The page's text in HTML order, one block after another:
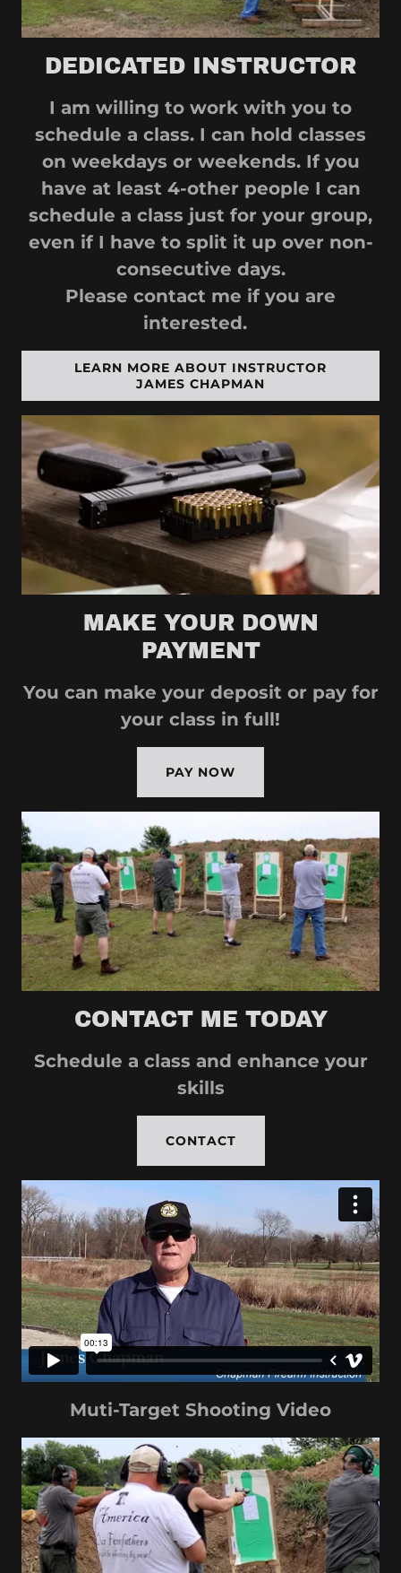
DEDICATED INSTRUCTOR
I am willing to work with you to
schedule a class. I can hold classes
on weekdays or weekends. If you
have at least 4-other people I can
schedule a class just for your group,
even if I have to split it up over non-
consecutive days.
Please contact me if you are
interested.
LEARN MORE ABOUT INSTRUCTOR
JAMES CHAPMAN
MAKE YOUR DOWN
PAYMENT
You can make your deposit or pay for
your class in full!
PAY NOW
CONTACT ME TODAY
Schedule a class and enhance your
skills
CONTACT
Muti-Target Shooting Video